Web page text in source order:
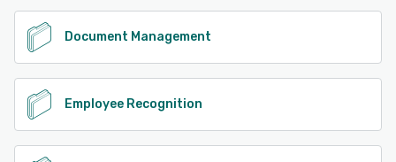
Document Management
Employee Recognition